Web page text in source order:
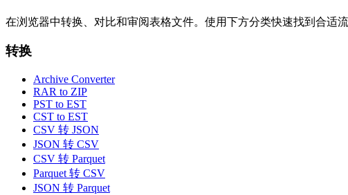
在浏览器中转换、对比和审阅表格文件。使用下方分类快速找到合适
转换
Archive Converter
RAR to ZIP
PST to EST
CST to EST
CSV 转 JSON
JSON 转 CSV
CSV 转 Parquet
Parquet 转 CSV
JSON 转 Parquet